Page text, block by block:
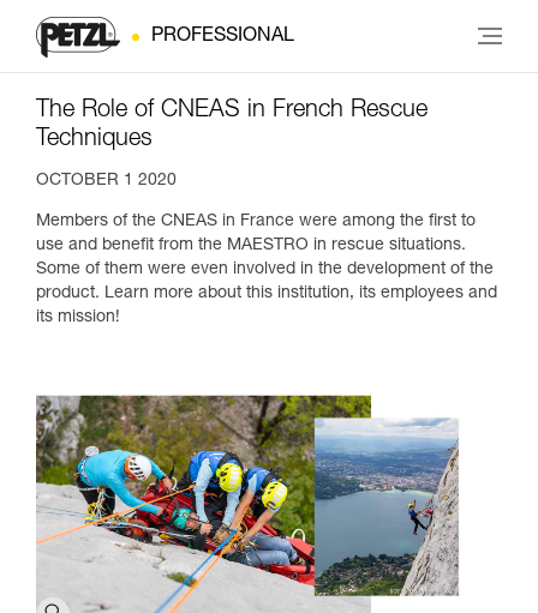
PROFESSIONAL
The Role of CNEAS in French Rescue
Techniques
OCTOBER 1 2020
Members of the CNEAS in France were among the first to
use and benefit from the MAESTRO in rescue situations.
Some of them were even involved in the development of the
product. Learn more about this institution, its employees and
its mission!